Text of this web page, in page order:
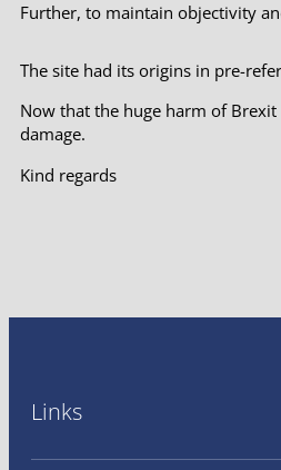
Further, to maintain objectivity
The site had its origins in pre-
Now that the huge harm of
damage.
Kind regards
Links